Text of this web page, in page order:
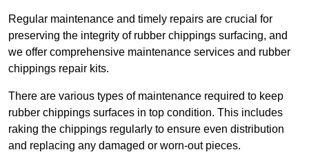
Regular maintenance and timely repairs are crucial for
preserving the integrity of rubber chippings surfacing, and
we offer comprehensive maintenance services and rubber
chippings repair kits.
There are various types of maintenance required to keep
rubber chippings surfaces in top condition. This includes
raking the chippings regularly to ensure even distribution
and replacing any damaged or worn-out pieces.